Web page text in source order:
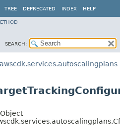
TREE DEPRECATED INDEX HELP
SEARCH: